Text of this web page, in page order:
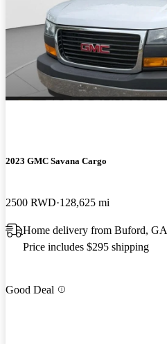
2023 GMC Savana Cargo
2500 RWD 128,625 mi
Home delivery from Buford, GA
Price includes $295 shipping
Good Deal